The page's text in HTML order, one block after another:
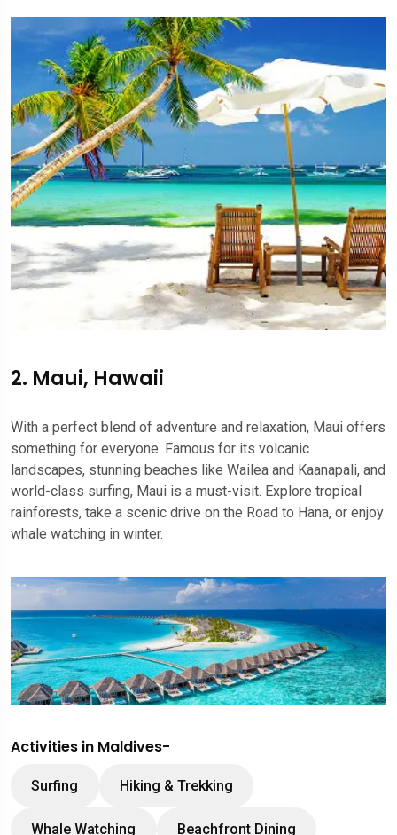
2. Maui, Hawaii
With a perfect blend of adventure and relaxation, Maui offers
something for everyone. Famous for its volcanic
landscapes, stunning beaches like Wailea and Kaanapali, and
world-class surfing, Maui is a must-visit. Explore tropical
rainforests, take a scenic drive on the Road to Hana, or enjoy
whale watching in winter.
Activities in Maldives-
Surfing Hiking & Trekking
Whale Watching Beachfront Dining